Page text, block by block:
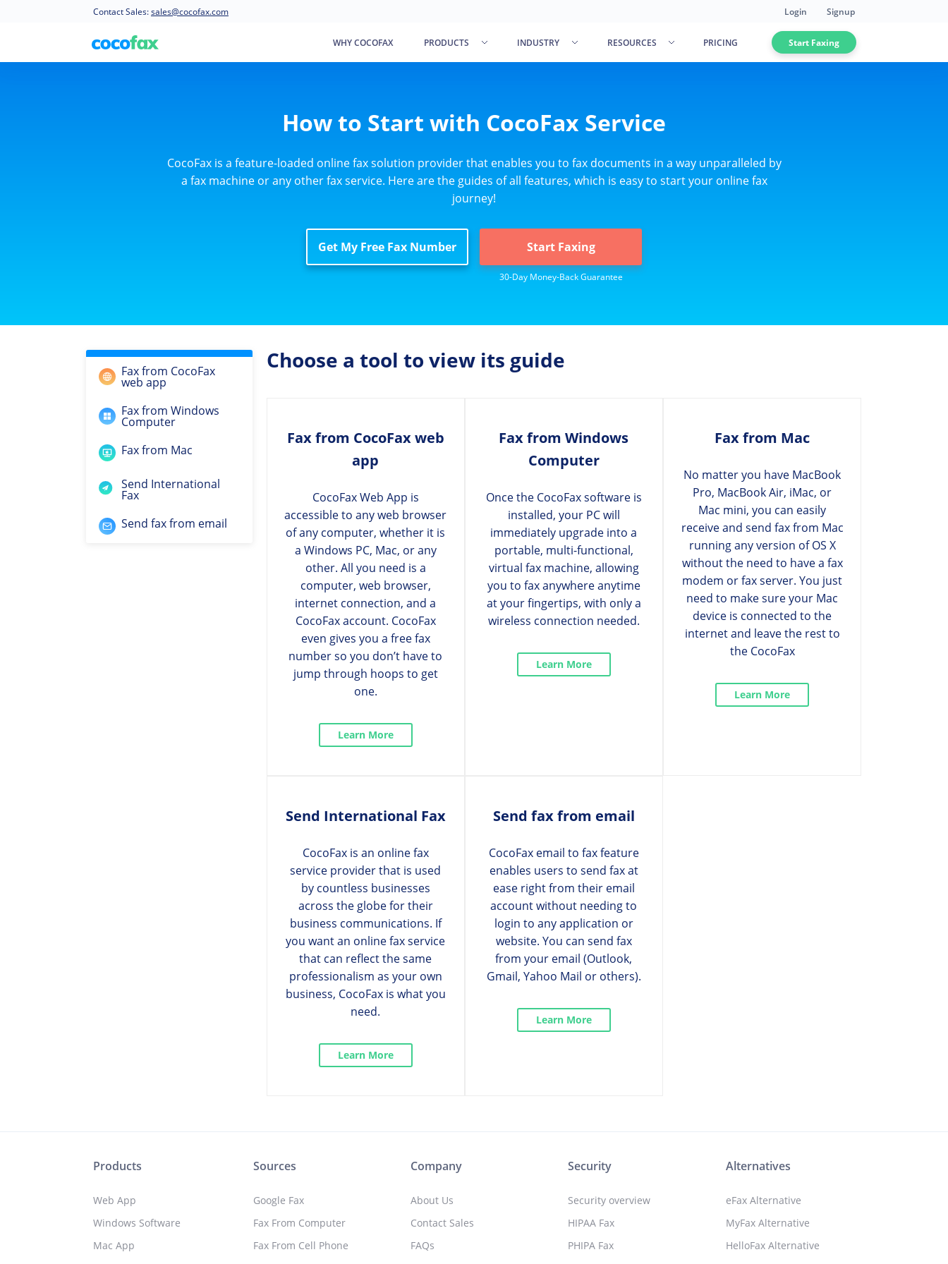
Contact Sales:sales@cocofax.com Login Signup
WHY COCOFAX PRODUCTS INDUSTRY RESOURCES PRICING Start Faxing
How to Start with CocoFax Service
CocoFax is a feature-loaded online fax solution provider that enables you to fax documents in a way unparalleled by
a fax machine or any other fax service. Here are the guides of all features, which is easy to start your online fax
journey!
Get My Free Fax Number Start Faxing
Fax from CocoFax
web app
Fax from Windows
Computer
Fax from Mac
Send International
Fax
Send fax from email
Choose a tool to view its guide
Fax from CocoFax web
app
CocoFax Web App is
accessible to any web browser
of any computer, whether it is
a Windows PC, Mac, or any
other. All you need is a
computer, web browser,
internet connection, and a
CocoFax account. CocoFax
even gives you a free fax
number so you don’t have to
jump through hoops to get
one.
Learn More
Fax from Windows
Computer
Once the CocoFax software is
installed, your PC will
immediately upgrade into a
portable, multi-functional,
virtual fax machine, allowing
you to fax anywhere anytime
at your fingertips, with only a
wireless connection needed.
Learn More
Fax from Mac
No matter you have MacBook
Pro, MacBook Air, iMac, or
Mac mini, you can easily
receive and send fax from Mac
running any version of OS X
without the need to have a fax
modem or fax server. You just
need to make sure your Mac
device is connected to the
internet and leave the rest to
the CocoFax
Learn More
Send International Fax
CocoFax is an online fax
service provider that is used
by countless businesses
across the globe for their
business communications. If
you want an online fax service
that can reflect the same
professionalism as your own
business, CocoFax is what you
need.
Learn More
Send fax from email
CocoFax email to fax feature
enables users to send fax at
ease right from their email
account without needing to
login to any application or
website. You can send fax
from your email (Outlook,
Gmail, Yahoo Mail or others).
Learn More
Products
Web App
Windows Software
Mac App
Sources
Google Fax
Fax From Computer
Fax From Cell Phone
Company
About Us
Contact Sales
FAQs
Security
Security overview
HIPAA Fax
PHIPA Fax
Alternatives
eFax Alternative
MyFax Alternative
HelloFax Alternative